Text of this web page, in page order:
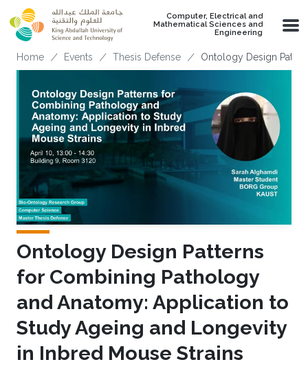
Skip to main content
Computer, Electrical and
Mathematical Sciences and
Engineering
Breadcrumb
Home Events Thesis Defense Ontology Design
Ontology Design Patterns
for Combining Pathology
and Anatomy: Application to
Study Ageing and Longevity
in Inbred Mouse Strains